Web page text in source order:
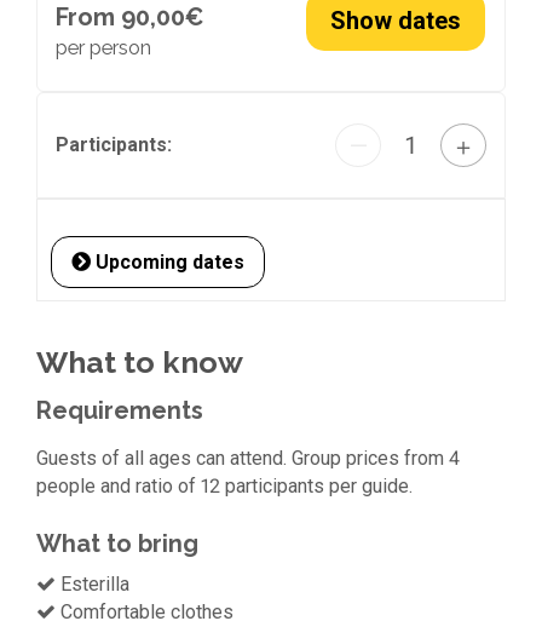
From 90,00€
per person
Show dates
Participants: 1 ＋
Upcoming dates
What to know
Requirements
Guests of all ages can attend. Group prices from 4
people and ratio of 12 participants per guide.
What to bring
Esterilla
Comfortable clothes